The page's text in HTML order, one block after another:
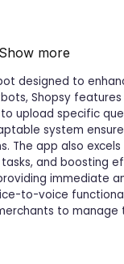
Show more
designed to
Shopsy features
upload specific
system
The app also
and boosting
immediate
to-voice
to manage